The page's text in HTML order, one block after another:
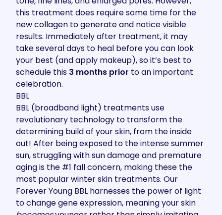
this treatment does require some time for the
new collagen to generate and notice visible
results. Immediately after treatment, it may
take several days to heal before you can look
your best (and apply makeup), so it’s best to
schedule this 3 months prior to an important
celebration.
BBL
BBL (broadband light) treatments use
revolutionary technology to transform the
determining build of your skin, from the inside
out! After being exposed to the intense summer
sun, struggling with sun damage and premature
aging is the #1 fall concern, making these the
most popular winter skin treatments. Our
Forever Young BBL harnesses the power of light
tochange gene expression, meaning your skin